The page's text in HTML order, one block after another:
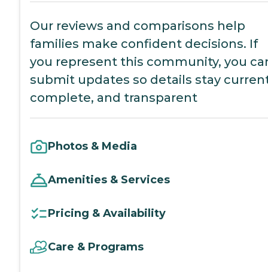
Our reviews and comparisons help
families make confident decisions. If
you represent this community, you
submit updates so details stay
complete, and transparent
Photos & Media
Amenities & Services
Pricing & Availability
Care & Programs